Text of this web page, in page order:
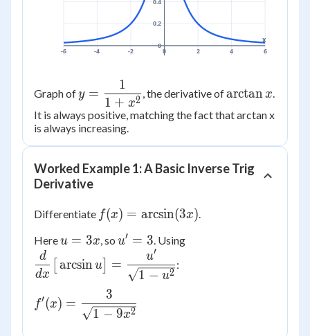
-6 -4 -2 0 2 4 6
0
0.2
0.4
x
Graph of
\dfrac{1}
{1+x^2}
y =
1 + x2
1
, the derivative of \arctan
arctanx.
It is always positive, matching the fact that arctan x
is always increasing.
Worked Example 1: A Basic Inverse Trig
Derivative
Differentiate f(x) =
f(x) = arcsin(3x).
Hereu
3x
u = 3x, so u'
3
u′ = 3. Using\dfrac{d}
dx
d
arcsinu =
1 − u2
u′
:
f'(x) =
\dfrac{3}
f′(x) =
1 − 9x2
3